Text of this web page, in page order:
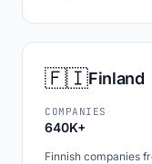
🇫🇮Finland
COMPANIES
640K+
Finnish companies